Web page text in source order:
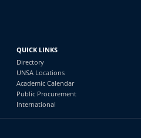
QUICK LINKS
Directory
UNSA Locations
Academic Calendar
Public Procurement
International